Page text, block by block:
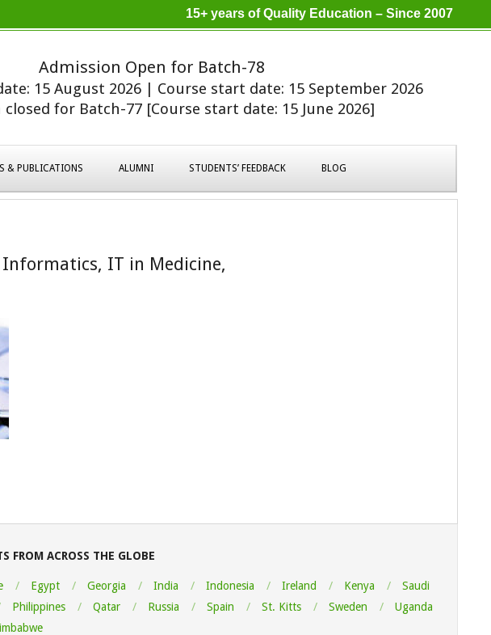
15+ years of Quality Education – Since 2007
Admission Open for Batch-78
15 August 2026 | Course start date: 15 September 2026
closed for Batch-77 [Course start date: 15 June 2026]
& PUBLICATIONS ALUMNI STUDENTS’ FEEDBACK BLOG
IT in Medicine,
FROM ACROSS THE GLOBE
Egypt Georgia India Indonesia Ireland Kenya
Saudi
Philippines Qatar Russia Spain St. Kitts Sweden
Uganda